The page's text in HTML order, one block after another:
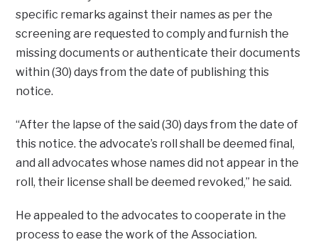
specific remarks against their names as per the
screening are requested to comply and furnish the
missing documents or authenticate their documents
within (30) days from the date of publishing this
notice.
“After the lapse of the said (30) days from the date of
this notice. the advocate’s roll shall be deemed final,
and all advocates whose names did not appear in the
roll, their license shall be deemed revoked,” he said.
He appealed to the advocates to cooperate in the
process to ease the work of the Association.